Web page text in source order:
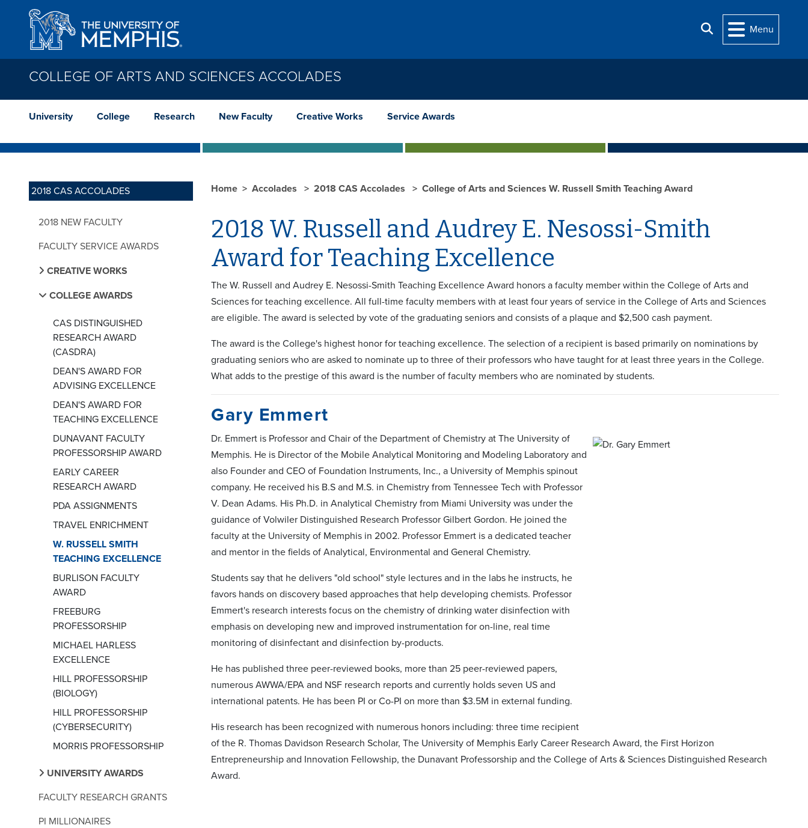
Skip to main content
Search
Menu
COLLEGE OF ARTS AND SCIENCES ACCOLADES
University College Research New Faculty Creative Works Service Awards
2018 CAS ACCOLADES
2018 NEW FACULTY
FACULTY SERVICE AWARDS
CREATIVE WORKS
COLLEGE AWARDS
CAS DISTINGUISHED
RESEARCH AWARD
(CASDRA)
DEAN'S AWARD FOR
ADVISING EXCELLENCE
DEAN'S AWARD FOR
TEACHING EXCELLENCE
DUNAVANT FACULTY
PROFESSORSHIP AWARD
EARLY CAREER
RESEARCH AWARD
PDA ASSIGNMENTS
TRAVEL ENRICHMENT
W. RUSSELL SMITH
TEACHING EXCELLENCE
BURLISON FACULTY
AWARD
FREEBURG
PROFESSORSHIP
MICHAEL HARLESS
EXCELLENCE
HILL PROFESSORSHIP
(BIOLOGY)
HILL PROFESSORSHIP
(CYBERSECURITY)
MORRIS PROFESSORSHIP
UNIVERSITY AWARDS
FACULTY RESEARCH GRANTS
PI MILLIONAIRES
Home Accolades 2018 CAS Accolades College of Arts and Sciences W. Russell Smith Teaching Award
2018 W. Russell and Audrey E. Nesossi-Smith
Award for Teaching Excellence
The W. Russell and Audrey E. Nesossi-Smith Teaching Excellence Award honors a faculty member within the College of Arts and
Sciences for teaching excellence. All full-time faculty members with at least four years of service in the College of Arts and Sciences
are eligible. The award is selected by vote of the graduating seniors and consists of a plaque and $2,500 cash payment.
The award is the College's highest honor for teaching excellence. The selection of a recipient is based primarily on nominations by
graduating seniors who are asked to nominate up to three of their professors who have taught for at least three years in the College.
What adds to the prestige of this award is the number of faculty members who are nominated by students.
Gary Emmert
Dr. Emmert is Professor and Chair of the Department of Chemistry at The University of
Memphis. He is Director of the Mobile Analytical Monitoring and Modeling Laboratory and
also Founder and CEO of Foundation Instruments, Inc., a University of Memphis spinout
company. He received his B.S and M.S. in Chemistry from Tennessee Tech with Professor
V. Dean Adams. His Ph.D. in Analytical Chemistry from Miami University was under the
guidance of Volwiler Distinguished Research Professor Gilbert Gordon. He joined the
faculty at the University of Memphis in 2002. Professor Emmert is a dedicated teacher
and mentor in the fields of Analytical, Environmental and General Chemistry.
Students say that he delivers "old school" style lectures and in the labs he instructs, he
favors hands on discovery based approaches that help developing chemists. Professor
Emmert's research interests focus on the chemistry of drinking water disinfection with
emphasis on developing new and improved instrumentation for on-line, real time
monitoring of disinfectant and disinfection by-products.
He has published three peer-reviewed books, more than 25 peer-reviewed papers,
numerous AWWA/EPA and NSF research reports and currently holds seven US and
international patents. He has been PI or Co-PI on more than $3.5M in external funding.
His research has been recognized with numerous honors including: three time recipient
of the R. Thomas Davidson Research Scholar, The University of Memphis Early Career Research Award, the First Horizon
Entrepreneurship and Innovation Fellowship, the Dunavant Professorship and the College of Arts & Sciences Distinguished Research
Award.